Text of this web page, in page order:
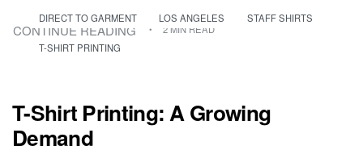
CONTINUE READING 2 MIN READ
DIRECT TO GARMENT LOS ANGELES STAFF SHIRTS
T-SHIRT PRINTING
T-Shirt Printing: A Growing
Demand